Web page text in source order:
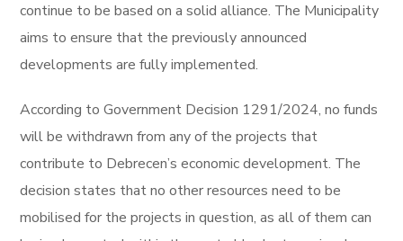
continue to be based on a solid alliance. The Municipality
aims to ensure that the previously announced
developments are fully implemented.
According to Government Decision 1291/2024, no funds
will be withdrawn from any of the projects that
contribute to Debrecen’s economic development. The
decision states that no other resources need to be
mobilised for the projects in question, as all of them can